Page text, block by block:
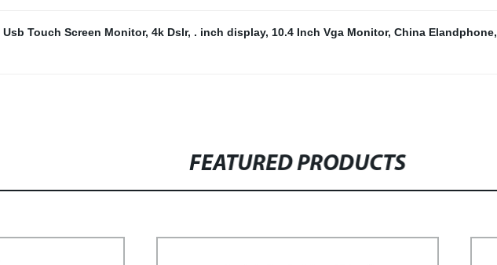
Usb Touch Screen Monitor, 4k Dslr, . inch display, 10.4 Inch Vga Monitor, China Elandphone,
FEATURED PRODUCTS